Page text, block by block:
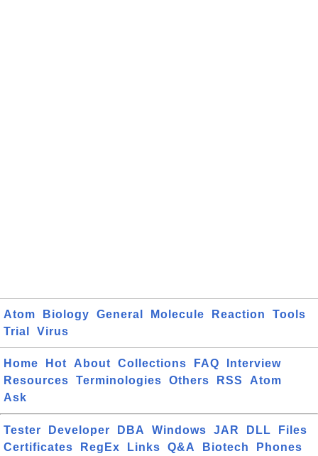
Atom Biology General Molecule Reaction
Tools
Trial
Virus
Home Hot About Collections FAQ
Interview
Resources
Terminologies Others RSS
Atom
Ask
Tester Developer DBA Windows JAR DLL
Files
Certificates
RegEx Links Q&A Biotech Phones